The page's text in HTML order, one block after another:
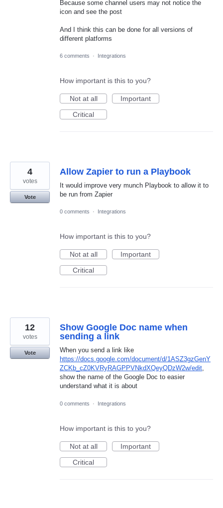
Because some channel users may not notice the
icon and see the post
And I think this can be done for all versions of
different platforms
6 comments · Integrations
How important is this to you?
Not at all
Important
Critical
Allow Zapier to run a Playbook
It would improve very munch Playbook to allow it to
be run from Zapier
4
votes
Vote
0 comments · Integrations
How important is this to you?
Not at all
Important
Critical
Show Google Doc name when
sending a link
When you send a link like
https://docs.google.com/document/d/1ASZ3gzGenY
ZCKb_cZ0KVRyRAGPPVNkdXQeyQDzW2w/edit,
show the name of the Google Doc to easier
understand what it is about
12
votes
Vote
0 comments · Integrations
How important is this to you?
Not at all
Important
Critical